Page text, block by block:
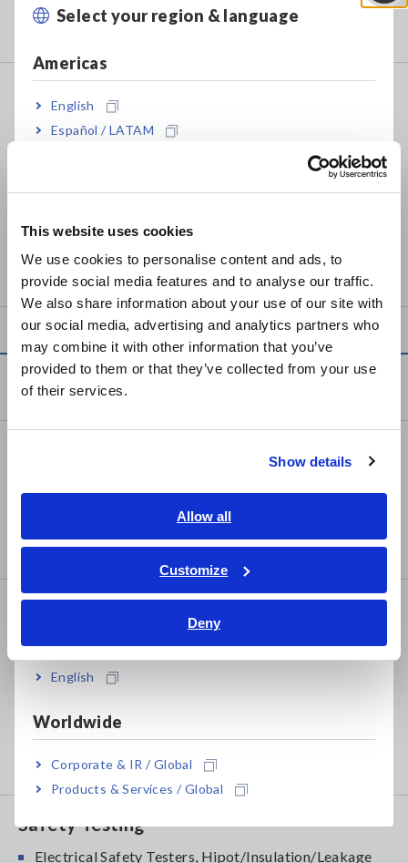
This website uses cookies
We use cookies to personalise content and ads, to
provide social media features and to analyse our traffic.
We also share information about your use of our site with
our social media, advertising and analytics partners who
may combine it with other information that you’ve
provided to them or that they’ve collected from your use
of their services.
Show details
Allow all
Customize
Deny
Select your region & language
Americas
English
Español / LATAM
Europe
East Asia
日本語 / コーポレート・IR
日本語 / 製品・サービス
简体中文
繁體中文
ภาษาไทย / ประเทศไทย
Tiếng Việt / Việt Nam
English
Worldwide
Corporate & IR / Global
Products & Services / Global
Power supply for wideband current probes for output to
Memory HiCorders or oscilloscopes
• 1 or 2 channels for CT6700 and 3270 series
• Power supply for wideband current probes for output to
Memory HiCorders or oscilloscopes
Products
Multichannel Data Loggers
Compact Data Loggers, Temperature Data Loggers
LCR/Resistance Meters
Meters
Super Megohmmeters, Electrometers, Picoammeters
Benchtop Digital Multimeters (DMMs)
Safety Testing
Electrical Safety Testers, Hipot/Insulation/Leakage